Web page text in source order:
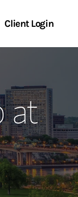
Client Login
Online
at Work
at